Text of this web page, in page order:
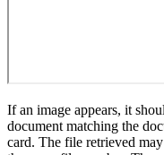
If an image appears, it
document matching the
card. The file retrieved